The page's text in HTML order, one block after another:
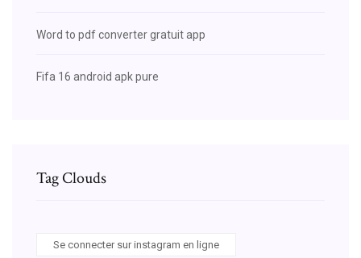
Word to pdf converter gratuit app
Fifa 16 android apk pure
Tag Clouds
Se connecter sur instagram en ligne